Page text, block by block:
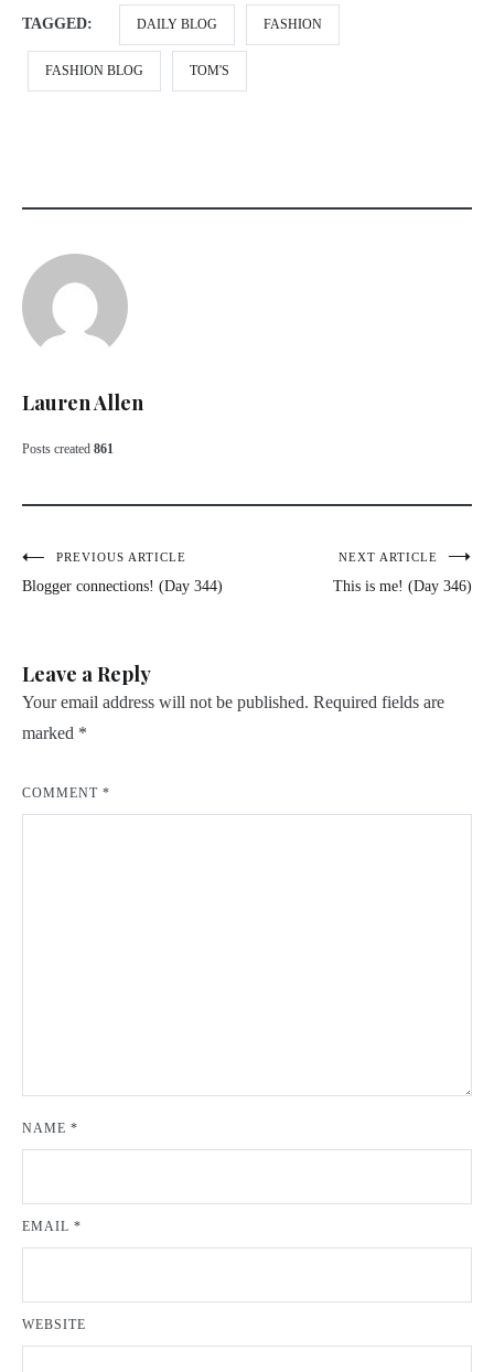
TAGGED: DAILY BLOG FASHION
FASHION BLOG TOM'S
Lauren Allen
Posts created 861
PostPREVIOUS ARTICLE
Blogger connections! (Day 344)
NEXT ARTICLE
This is me! (Day 346)
Leave a Reply
Your email address will not be published. Required fields are
marked *
COMMENT *
NAME *
EMAIL *
WEBSITE